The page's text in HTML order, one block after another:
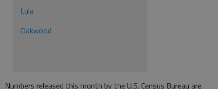
Lula
Oakwood
Numbers released this month by the U.S. Census Bureau are